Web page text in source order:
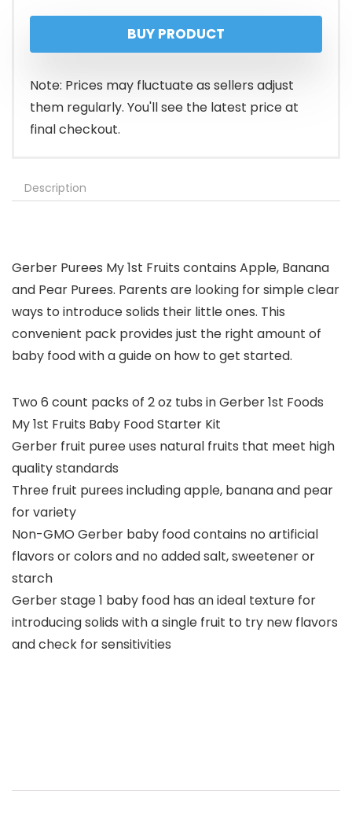
BUY PRODUCT
Note: Prices may fluctuate as sellers adjust
them regularly. You'll see the latest price at
final checkout.
Description
Gerber Purees My 1st Fruits contains Apple, Banana
and Pear Purees. Parents are looking for simple clear
ways to introduce solids their little ones. This
convenient pack provides just the right amount of
baby food with a guide on how to get started.
Two 6 count packs of 2 oz tubs in Gerber 1st Foods
My 1st Fruits Baby Food Starter Kit
Gerber fruit puree uses natural fruits that meet high
quality standards
Three fruit purees including apple, banana and pear
for variety
Non-GMO Gerber baby food contains no artificial
flavors or colors and no added salt, sweetener or
starch
Gerber stage 1 baby food has an ideal texture for
introducing solids with a single fruit to try new flavors
and check for sensitivities